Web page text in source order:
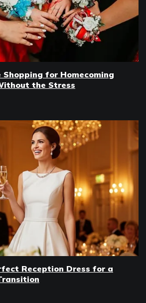
for Homecoming
the Stress
Reception Dress for a